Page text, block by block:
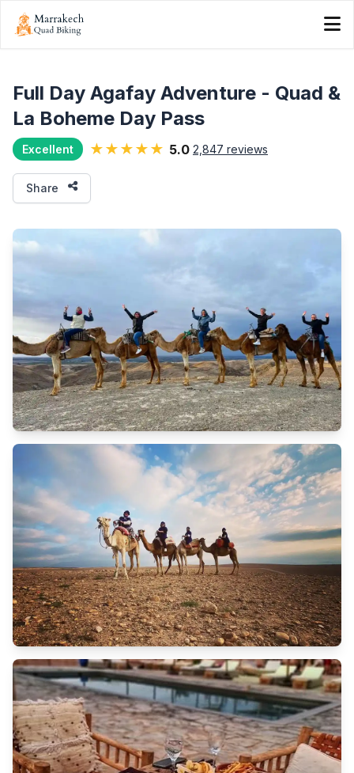
Full Day Agafay Adventure - Quad &
La Boheme Day Pass
Excellent ★★★★★ 5.0 2,847 reviews
Share